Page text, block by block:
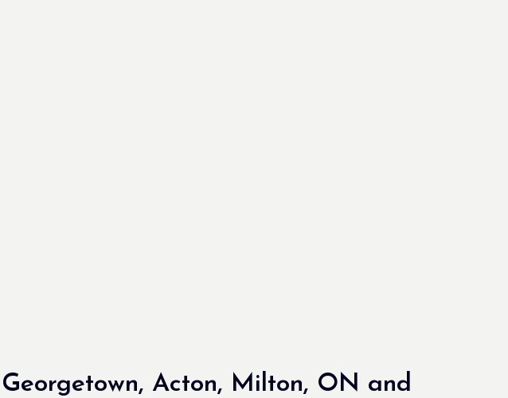
Acton, Milton, ON and